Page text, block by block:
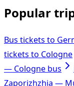
Popular
Bus tickets to
tickets to Cologne
— Cologne bus
Zaporizhzhia —